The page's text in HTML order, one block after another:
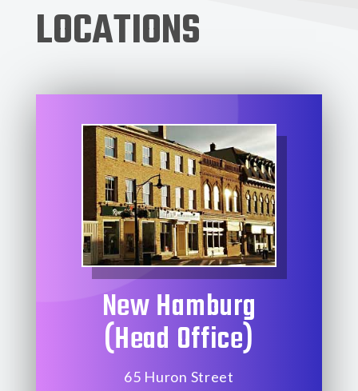
LOCATIONS
New Hamburg
(Head Office)
65 Huron Street